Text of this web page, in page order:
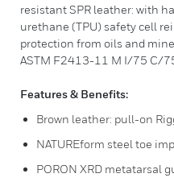
resistant SPR leather: with
urethane (TPU) safety cell
protection from oils and
ASTM F2413-11 M I/75 C/
Features & Benefits:
Brown leather: pull-on
NATUREform steel toe
PORON XRD metatarsal